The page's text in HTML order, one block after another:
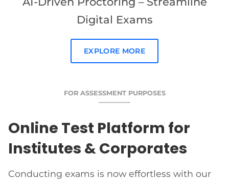
Digital Exams
EXPLORE MORE
FOR ASSESSMENT PURPOSES
Online Test Platform for
Institutes & Corporates
Conducting exams is now effortless with our